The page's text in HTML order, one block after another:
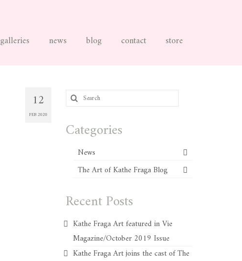
galleries news blog contact store
12
FEB 2020
Search
for:
Categories
News
The Art of Kathe Fraga Blog
Recent Posts
Kathe Fraga Art featured in Vie
Magazine/October 2019 Issue
Kathe Fraga Art joins the cast of The